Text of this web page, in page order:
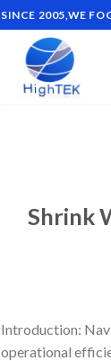
SINCE 2005,WE
Shrink
Introduction:
operational